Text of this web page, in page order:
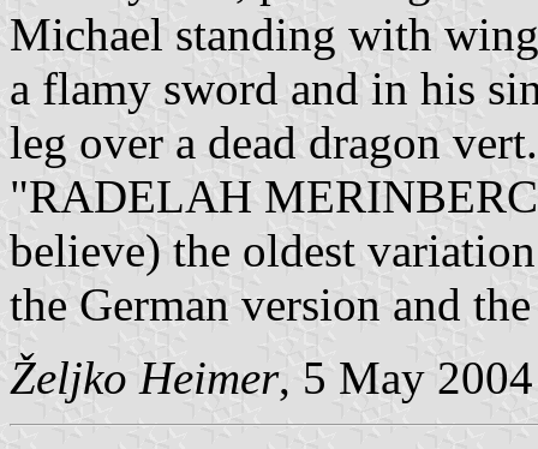
Michael standing with
a flamy sword and in his
leg over a dead dragon
"RADELAH
believe) the oldest
the German version and
Željko Heimer, 5 May 2004